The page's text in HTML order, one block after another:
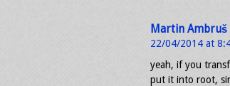
Martin Ambruš
22/04/2014 at
yeah, if you
put it into root,